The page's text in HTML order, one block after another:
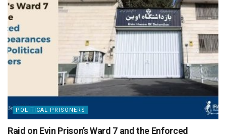
POLITICAL PRISONERS
Raid on Evin Prison’s Ward 7 and the Enforced